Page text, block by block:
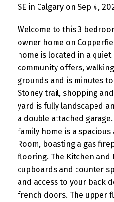
SE in Calgary on Sep 4,
Welcome to this 3
owner home on
home is located in a
community offers,
grounds and is minutes
Stoney trail, shopping
yard is fully landscaped
a double attached
family home is a
Room, boasting a gas
flooring. The Kitchen and
cupboards and counter
and access to your back
french doors. The upper